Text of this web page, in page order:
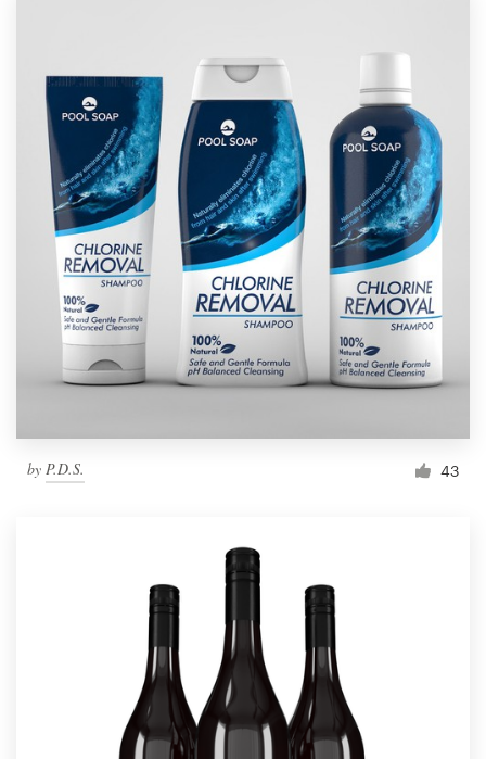
by P.D.S. 43